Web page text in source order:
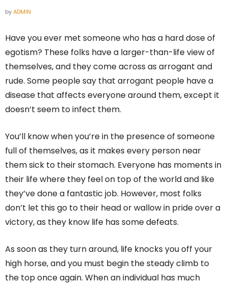
byADMIN
Have you ever met someone who has a hard dose of
egotism? These folks have a larger-than-life view of
themselves, and they come across as arrogant and
rude. Some people say that arrogant people have a
disease that affects everyone around them, except it
doesn’t seem to infect them.
You’ll know when you’re in the presence of someone
full of themselves, as it makes every person near
them sick to their stomach. Everyone has moments in
their life where they feel on top of the world and like
they’ve done a fantastic job. However, most folks
don’t let this go to their head or wallow in pride over a
victory, as they know life has some defeats.
As soon as they turn around, life knocks you off your
high horse, and you must begin the steady climb to
the top once again. When an individual has much